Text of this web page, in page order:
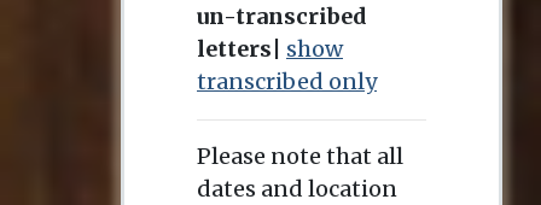
un-transcribed
letters
show
transcribed only
Please note that all
dates and location